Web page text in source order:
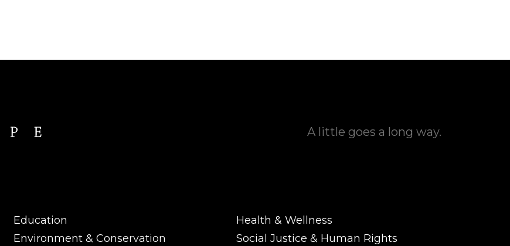
A little goes a long way.
Education
Environment & Conservation
Health & Wellness
Social Justice & Human Rights